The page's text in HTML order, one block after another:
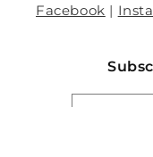
Facebook |